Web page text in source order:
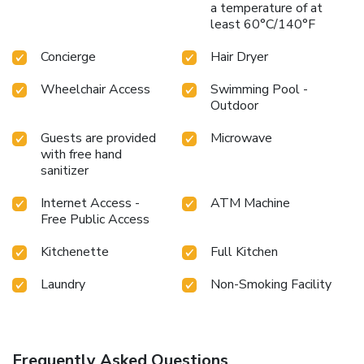
a temperature of at
least 60°C/140°F
Concierge
Hair Dryer
Wheelchair Access
Swimming Pool -
Outdoor
Guests are provided
with free hand
sanitizer
Microwave
Internet Access -
Free Public Access
ATM Machine
Kitchenette
Full Kitchen
Laundry
Non-Smoking Facility